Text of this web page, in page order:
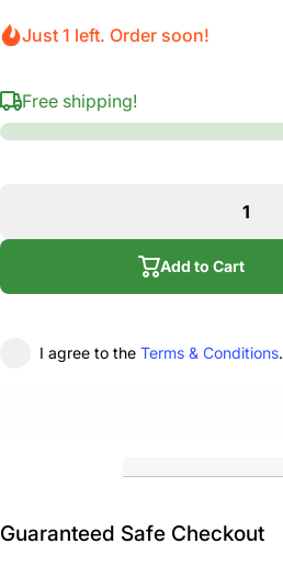
Just 1 left. Order soon!
Free shipping!
Add to Cart
I agree to the Terms & Conditions.
Guaranteed Safe Checkout